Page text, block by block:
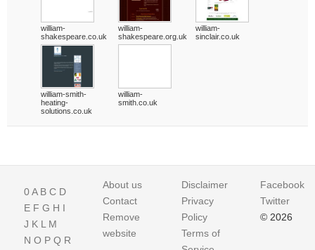
william-
shakespeare.co.uk
william-
shakespeare.org.uk
william-
sinclair.co.uk
william-smith-
heating-
solutions.co.uk
william-
smith.co.uk
0A B C D
E F G H I
J K L M
N O P Q R
About us
Contact
Remove
website
Disclaimer
Privacy
Policy
Terms of
Facebook
Twitter
© 2026